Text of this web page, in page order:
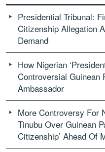
Presidential Tribunal:
Citizenship Allegation
Demand
How Nigerian
Controversial
Ambassador
More Controversy For
Tinubu Over Guinean
Citizenship’ Ahead Of